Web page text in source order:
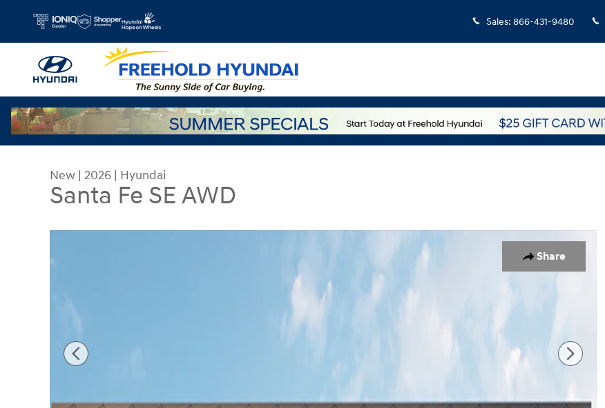
Sales: 866-431-9480
New | 2026 | Hyundai
Santa Fe SE AWD
Share